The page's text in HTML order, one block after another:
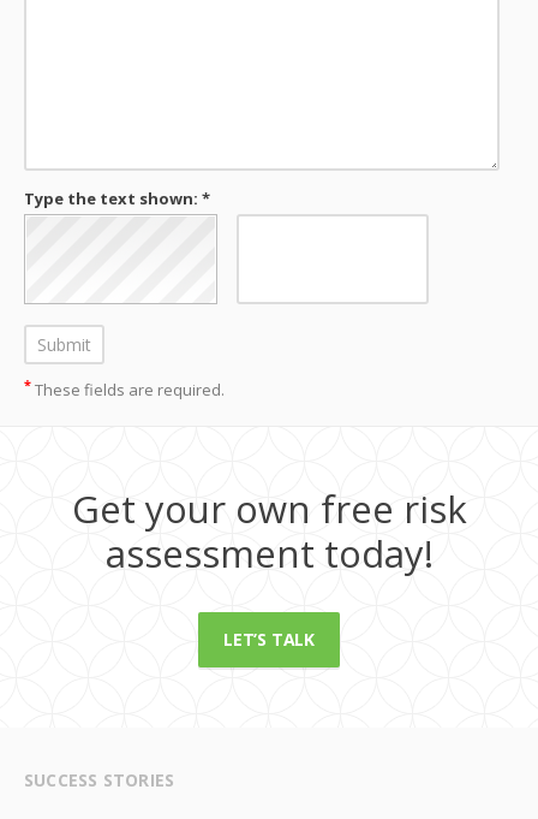
Type the text shown: *
* These fields are required.
Get your own free risk
assessment today!
LET’S TALK
SUCCESS STORIES